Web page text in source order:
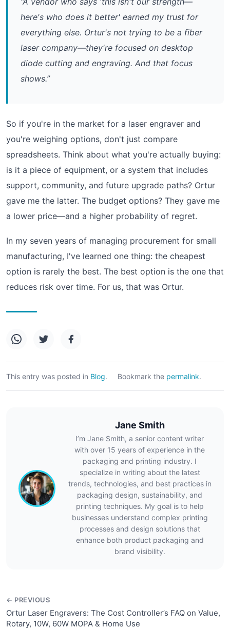
here's who does it better' earned my trust for
everything else. Ortur's not trying to be a fiber
laser company—they're focused on desktop
diode cutting and engraving. And that focus
shows.”
So if you're in the market for a laser engraver and
you're weighing options, don't just compare
spreadsheets. Think about what you're actually buying:
is it a piece of equipment, or a system that includes
support, community, and future upgrade paths? Ortur
gave me the latter. The budget options? They gave me
a lower price—and a higher probability of regret.
In my seven years of managing procurement for small
manufacturing, I've learned one thing: the cheapest
option is rarely the best. The best option is the one that
reduces risk over time. For us, that was Ortur.
This entry was posted in Blog. Bookmark the permalink.
Jane Smith
I’m Jane Smith, a senior content writer
with over 15 years of experience in the
packaging and printing industry. I
specialize in writing about the latest
trends, technologies, and best practices in
packaging design, sustainability, and
printing techniques. My goal is to help
businesses understand complex printing
processes and design solutions that
enhance both product packaging and
brand visibility.
← PREVIOUS
Ortur Laser Engravers: The Cost Controller’s FAQ on Value,
Rotary, 10W, 60W MOPA & Home Use